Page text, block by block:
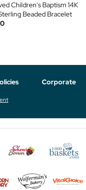
Children's Baptism 14K
Beaded Bracelet
Corporate